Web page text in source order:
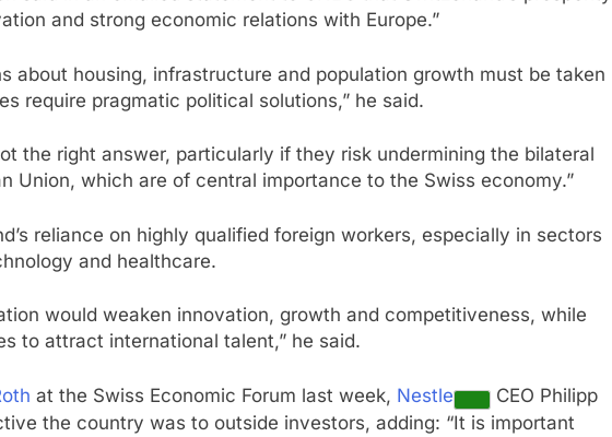
and strong economic relations with Europe.”
about housing, infrastructure and population growth must be taken
require pragmatic political solutions,” he said.
the right answer, particularly if they risk undermining the bilateral
Union, which are of central importance to the Swiss economy.”
reliance on highly qualified foreign workers, especially in sectors
and healthcare.
would weaken innovation, growth and competitiveness, while
to attract international talent,” he said.
at the Swiss Economic Forum last week, Nestle
CEO Philipp
the country was to outside investors, adding: “It is important